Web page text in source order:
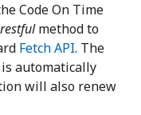
Code On Time
method to
Fetch API. The
automatically
will also renew